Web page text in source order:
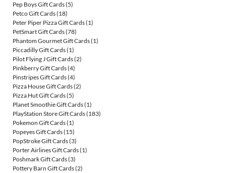
Pep Boys Gift Cards(5)
Petco Gift Cards(18)
Peter Piper Pizza Gift Cards(1)
PetSmart Gift Cards(78)
Phantom Gourmet Gift Cards(1)
Piccadilly Gift Cards(1)
Pilot Flying J Gift Cards(2)
Pinkberry Gift Cards(4)
Pinstripes Gift Cards(4)
Pizza House Gift Cards(2)
Pizza Hut Gift Cards(5)
Planet Smoothie Gift Cards(1)
PlayStation Store Gift Cards(183)
Pokemon Gift Cards(1)
Popeyes Gift Cards(15)
PopStroke Gift Cards(3)
Porter Airlines Gift Cards(1)
Poshmark Gift Cards(3)
Pottery Barn Gift Cards(2)